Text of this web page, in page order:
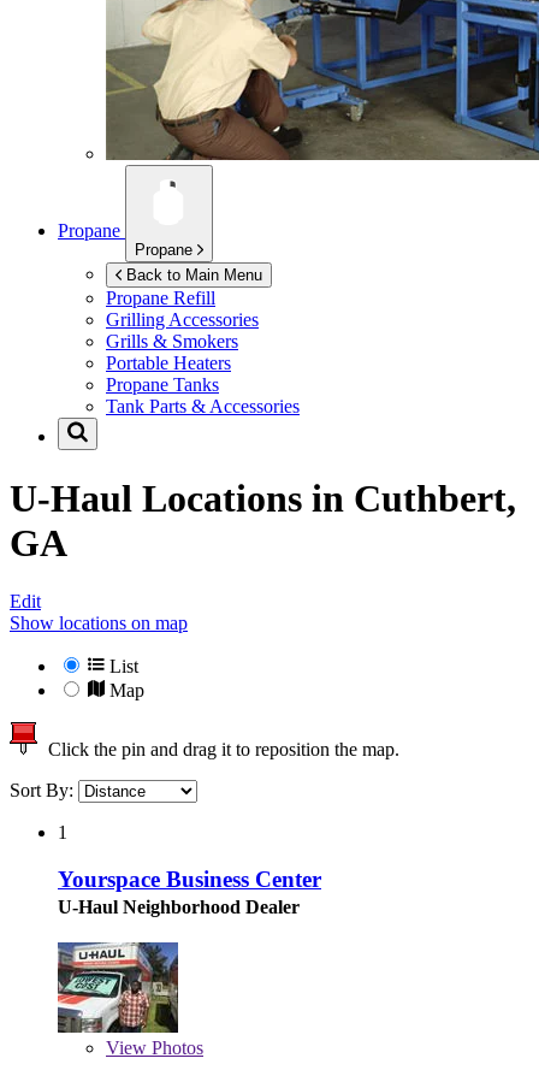
Propane
Propane
Back to Main Menu
Propane Refill
Grilling Accessories
Grills & Smokers
Portable Heaters
Propane Tanks
Tank Parts & Accessories
U-Haul Locations in Cuthbert,
GA
Edit
Show locations on map
List
Map
Click the pin and drag it to reposition the map.
Sort By:
1
Yourspace Business Center
U-Haul Neighborhood Dealer
View Photos